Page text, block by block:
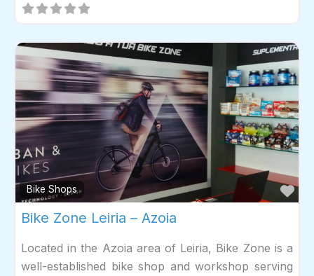
Bike Shops
Bike Zone Leiria – Azoia
Located in the Azoia area of Leiria, Bike Zone is a
well-established bike shop and workshop serving